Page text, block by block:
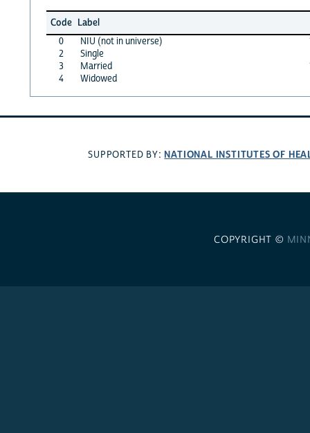
Code Label
0
NIU (not in universe)
2
Single
3
Married
4
Widowed
SUPPORTED BY: NATIONAL INSTITUTES OF
COPYRIGHT ©